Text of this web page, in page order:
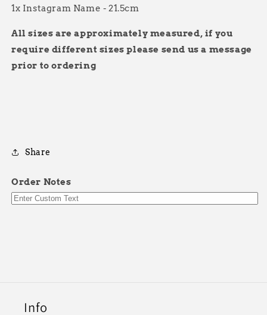
1x Instagram Name - 21.5cm
All sizes are approximately measured, if you
require different sizes please send us a message
prior to ordering
Share
Order Notes
Info